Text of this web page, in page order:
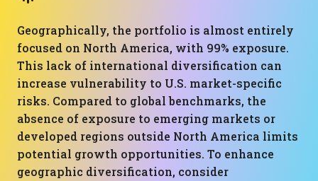
Geographically, the portfolio is almost entirely
focused on North America, with 99% exposure.
This lack of international diversification can
increase vulnerability to U.S. market-specific
risks. Compared to global benchmarks, the
absence of exposure to emerging markets or
developed regions outside North America limits
potential growth opportunities. To enhance
geographic diversification, consider